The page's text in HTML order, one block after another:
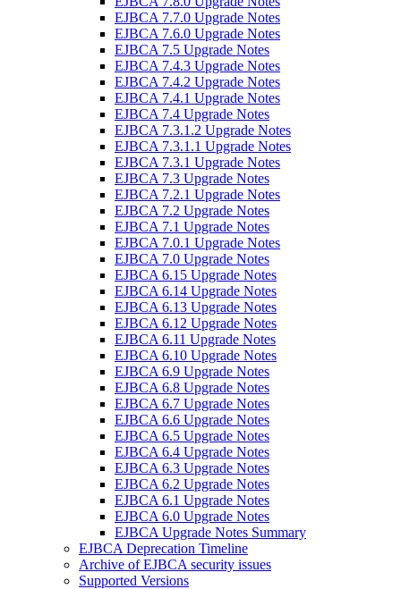
EJBCA 7.7.0 Upgrade Notes
EJBCA 7.6.0 Upgrade Notes
EJBCA 7.5 Upgrade Notes
EJBCA 7.4.3 Upgrade Notes
EJBCA 7.4.2 Upgrade Notes
EJBCA 7.4.1 Upgrade Notes
EJBCA 7.4 Upgrade Notes
EJBCA 7.3.1.2 Upgrade Notes
EJBCA 7.3.1.1 Upgrade Notes
EJBCA 7.3.1 Upgrade Notes
EJBCA 7.3 Upgrade Notes
EJBCA 7.2.1 Upgrade Notes
EJBCA 7.2 Upgrade Notes
EJBCA 7.1 Upgrade Notes
EJBCA 7.0.1 Upgrade Notes
EJBCA 7.0 Upgrade Notes
EJBCA 6.15 Upgrade Notes
EJBCA 6.14 Upgrade Notes
EJBCA 6.13 Upgrade Notes
EJBCA 6.12 Upgrade Notes
EJBCA 6.11 Upgrade Notes
EJBCA 6.10 Upgrade Notes
EJBCA 6.9 Upgrade Notes
EJBCA 6.8 Upgrade Notes
EJBCA 6.7 Upgrade Notes
EJBCA 6.6 Upgrade Notes
EJBCA 6.5 Upgrade Notes
EJBCA 6.4 Upgrade Notes
EJBCA 6.3 Upgrade Notes
EJBCA 6.2 Upgrade Notes
EJBCA 6.1 Upgrade Notes
EJBCA 6.0 Upgrade Notes
EJBCA Upgrade Notes Summary
EJBCA Deprecation Timeline
Archive of EJBCA security issues
Supported Versions